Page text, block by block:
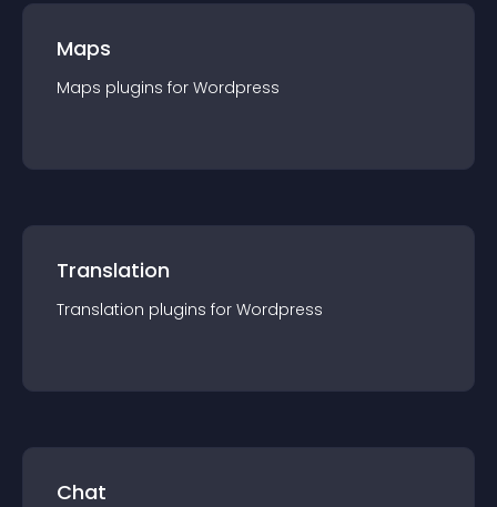
Maps
Maps plugins for Wordpress
Translation
Translation plugins for Wordpress
Chat